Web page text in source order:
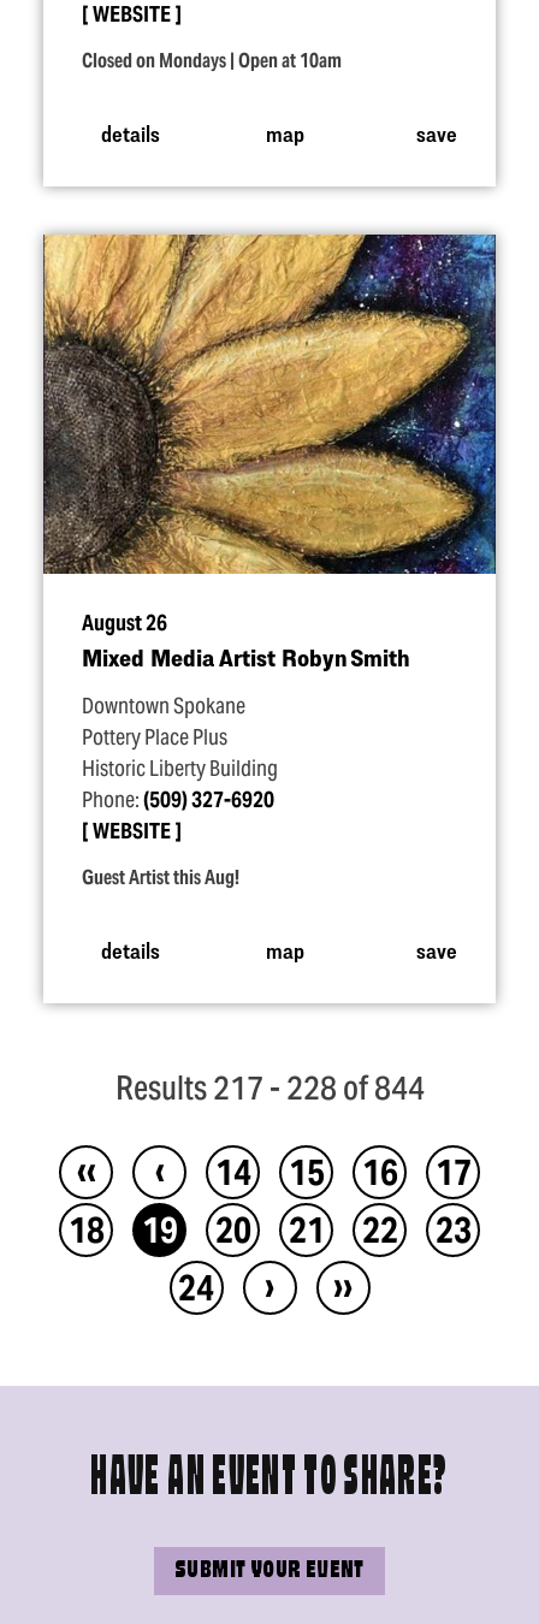
WEBSITE
Closed on Mondays | Open at 10am
details map save
August 26
Mixed Media Artist Robyn Smith
Downtown Spokane
Pottery Place Plus
Historic Liberty Building
Phone:(509) 327-6920
WEBSITE
Guest Artist this Aug!
details map save
Results 217 - 228 of 844
‹‹ ‹ 14 15 16
17
18
19 20 21 22
23
24
› ››
HAVE AN EVENT TO SHARE?
SUBMIT YOUR EVENT